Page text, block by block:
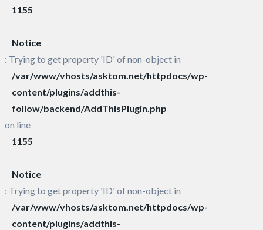
1155
Notice
: Trying to get property 'ID' of non-object in
/var/www/vhosts/asktom.net/httpdocs/wp-
content/plugins/addthis-
follow/backend/AddThisPlugin.php
on line
1155
Notice
: Trying to get property 'ID' of non-object in
/var/www/vhosts/asktom.net/httpdocs/wp-
content/plugins/addthis-